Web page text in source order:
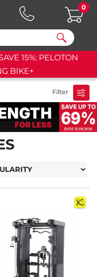
Search
0
15%: PELOTON
BIKE+
Filter